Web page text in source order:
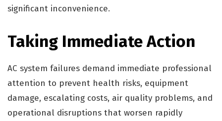
significant inconvenience.
Taking Immediate Action
AC system failures demand immediate professional
attention to prevent health risks, equipment
damage, escalating costs, air quality problems, and
operational disruptions that worsen rapidly